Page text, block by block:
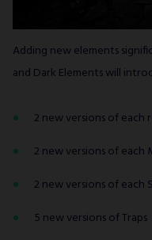
Adding new elements
and Dark Elements will
2 new versions of each
2 new versions of each
2 new versions of each
5 new versions of Traps